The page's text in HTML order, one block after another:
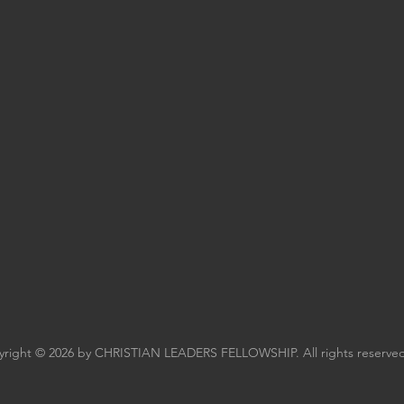
© 2026 by CHRISTIAN LEADERS FELLOWSHIP. All rights